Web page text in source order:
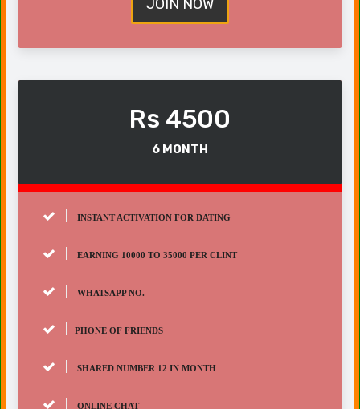
JOIN NOW
Rs 4500
6 MONTH
INSTANT ACTIVATION FOR DATING
EARNING 10000 TO 35000 PER CLINT
WHATSAPP NO.
PHONE OF FRIENDS
SHARED NUMBER 12 IN MONTH
ONLINE CHAT